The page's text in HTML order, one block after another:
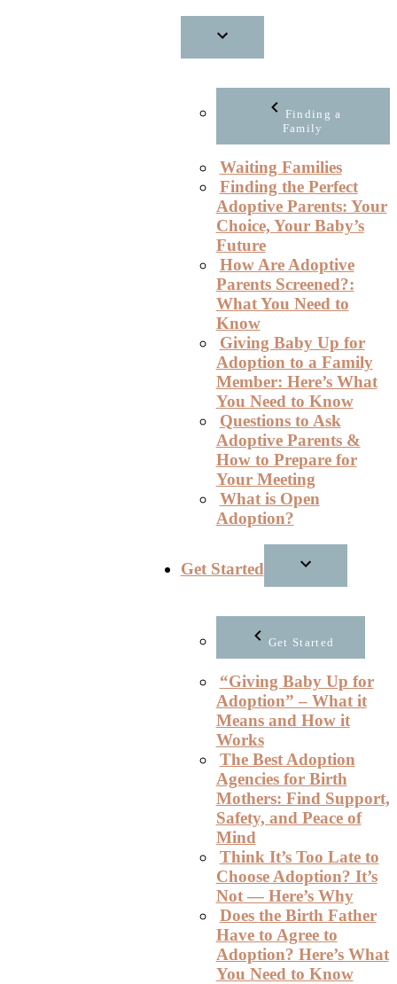
Finding a
Family
Waiting Families
Finding the Perfect
Adoptive Parents: Your
Choice, Your Baby’s
Future
How Are Adoptive
Parents Screened?:
What You Need to
Know
Giving Baby Up for
Adoption to a Family
Member: Here’s What
You Need to Know
Questions to Ask
Adoptive Parents &
How to Prepare for
Your Meeting
What is Open
Adoption?
Get Started
Get Started
“Giving Baby Up for
Adoption” – What it
Means and How it
Works
The Best Adoption
Agencies for Birth
Mothers: Find Support,
Safety, and Peace of
Mind
Think It’s Too Late to
Choose Adoption? It’s
Not — Here’s Why
Does the Birth Father
Have to Agree to
Adoption? Here’s What
You Need to Know